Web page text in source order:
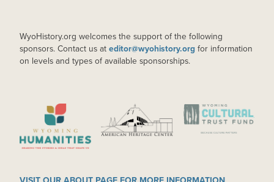
WyoHistory.org welcomes the support of the following
sponsors. Contact us at editor@wyohistory.org for information
on levels and types of available sponsorships.
IMAGE IMAGE IMAGE